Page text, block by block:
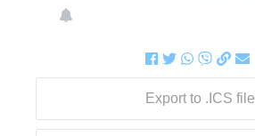
Export to .ICS file